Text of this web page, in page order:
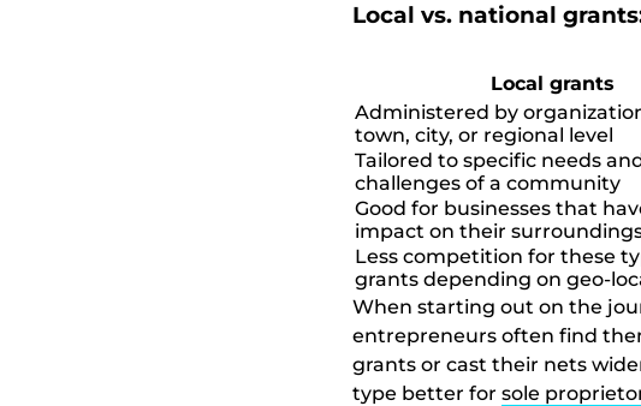
Local vs. national
Local grants
Administered by
town, city, or regional level
Tailored to specific needs
challenges of a community
Good for businesses that
impact on their
Less competition for these
grants depending on geo-
When starting out on the
entrepreneurs often find
grants or cast their nets
type better for sole